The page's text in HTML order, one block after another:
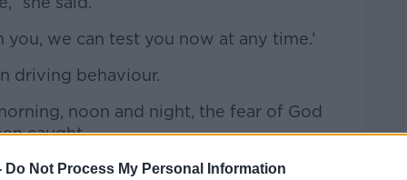
Do Not Process My Personal Information
we can test you now at any time.’
driving behaviour.
noon and night, the fear of God
caught.
need to be focused - totally.”